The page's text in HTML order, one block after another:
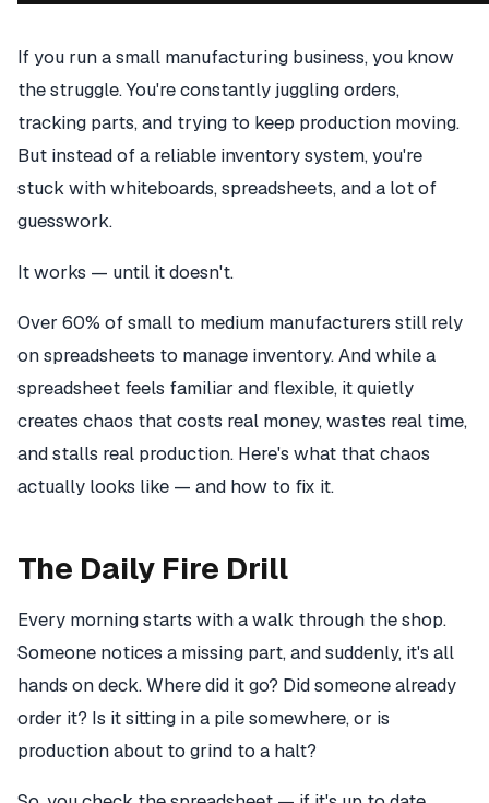
If you run a small manufacturing business, you know
the struggle. You're constantly juggling orders,
tracking parts, and trying to keep production moving.
But instead of a reliable inventory system, you're
stuck with whiteboards, spreadsheets, and a lot of
guesswork.
It works — until it doesn't.
Over 60% of small to medium manufacturers still rely
on spreadsheets to manage inventory. And while a
spreadsheet feels familiar and flexible, it quietly
creates chaos that costs real money, wastes real time,
and stalls real production. Here's what that chaos
actually looks like — and how to fix it.
The Daily Fire Drill
Every morning starts with a walk through the shop.
Someone notices a missing part, and suddenly, it's all
hands on deck. Where did it go? Did someone already
order it? Is it sitting in a pile somewhere, or is
production about to grind to a halt?